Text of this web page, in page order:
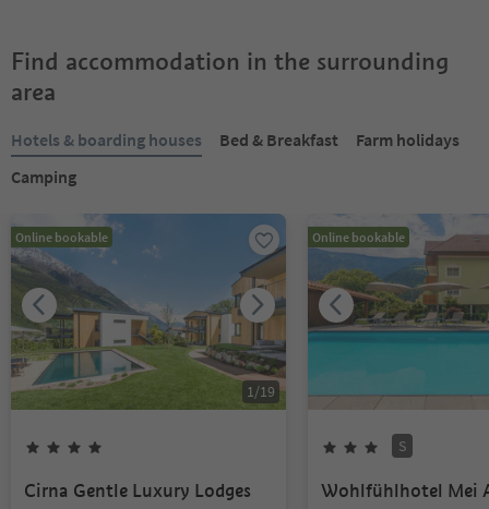
Find accommodation in the surrounding
area
Hotels & boarding houses Bed & Breakfast
Farm holidays
Camping
Online bookable
1/19
Cirna Gentle Luxury Lodges
Online bookable
S
Wohlfühlhotel Mei